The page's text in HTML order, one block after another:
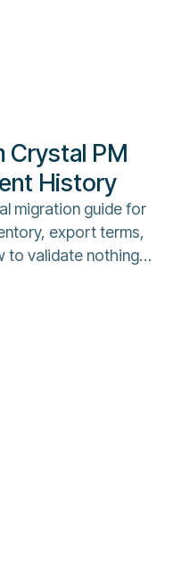
Crystal PM
History
migration guide for
export terms,
to validate nothing